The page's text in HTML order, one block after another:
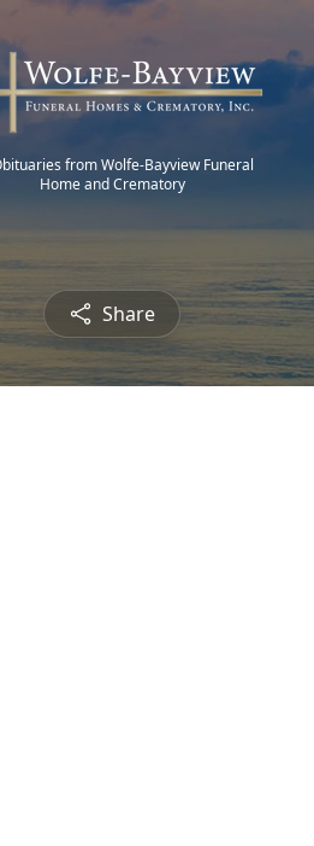
from Wolfe-Bayview Funeral
Home and Crematory
Share